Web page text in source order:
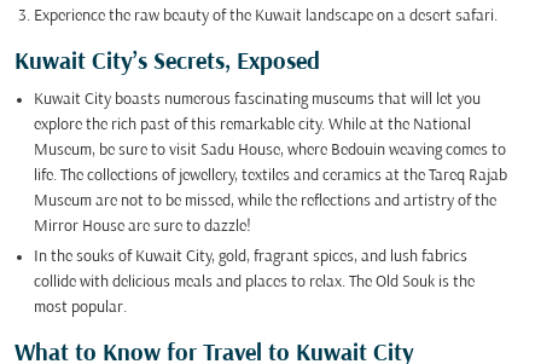
Experience the raw beauty of the Kuwait landscape on a desert safari.
Kuwait City’s Secrets, Exposed
Kuwait City boasts numerous fascinating museums that will let you
explore the rich past of this remarkable city. While at the National
Museum, be sure to visit Sadu House, where Bedouin weaving comes to
life. The collections of jewellery, textiles and ceramics at the Tareq Rajab
Museum are not to be missed, while the reflections and artistry of the
Mirror House are sure to dazzle!
In the souks of Kuwait City, gold, fragrant spices, and lush fabrics
collide with delicious meals and places to relax. The Old Souk is the
most popular.
What to Know for Travel to Kuwait City